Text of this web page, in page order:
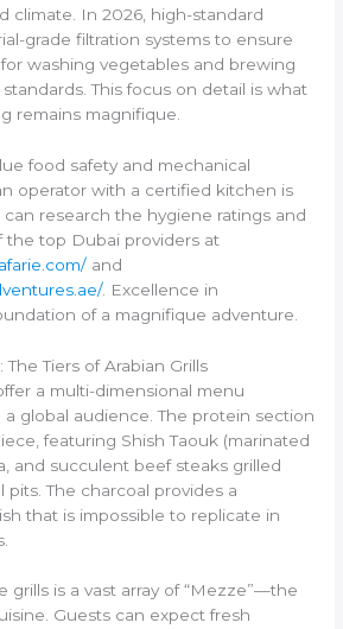
climate. In 2026, high-standard
grade filtration systems to ensure
washing vegetables and brewing
This focus on detail is what
remains magnifique.
food safety and mechanical
operator with a certified kitchen is
research the hygiene ratings and
the top Dubai providers at
and
. Excellence in
of a magnifique adventure.
Tiers of Arabian Grills
a multi-dimensional menu
global audience. The protein section
featuring Shish Taouk (marinated
and succulent beef steaks grilled
pits. The charcoal provides a
that is impossible to replicate in
grills is a vast array of “Mezze”—the
Guests can expect fresh